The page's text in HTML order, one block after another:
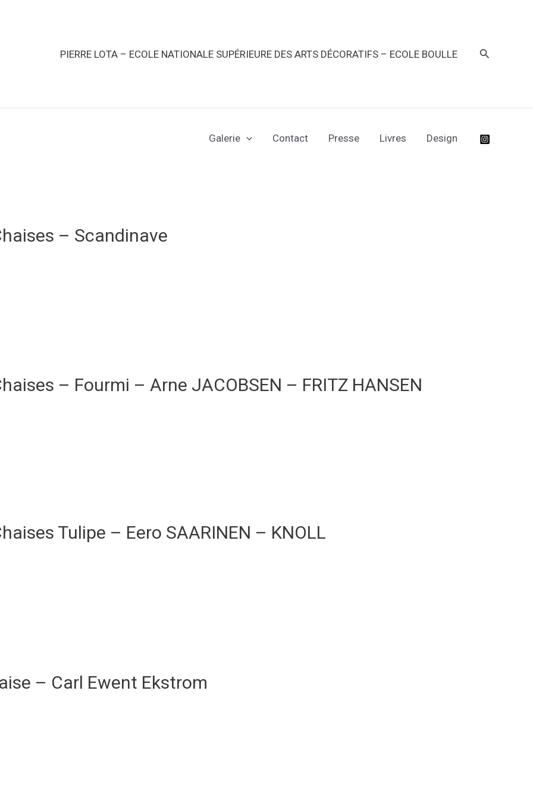
PIERRE LOTA – ECOLE NATIONALE SUPÉRIEURE DES ARTS DÉCORATIFS – ECOLE BOULLE
Galerie Contact Presse Livres Design
– Scandinave
– Fourmi – Arne JACOBSEN – FRITZ HANSEN
Tulipe – Eero SAARINEN – KNOLL
– Carl Ewent Ekstrom